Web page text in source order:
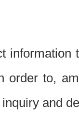
order to,
and